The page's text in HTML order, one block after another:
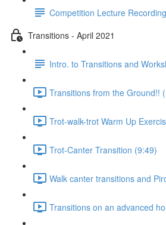
Competition Lecture Recording
Transitions - April 2021
Intro. to Transitions and
Transitions from the Ground!!
Trot-walk-trot Warm Up
Trot-Canter Transition (9:49)
Walk canter transitions and
Transitions on an advanced